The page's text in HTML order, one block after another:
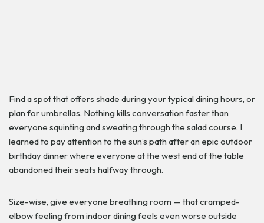
Find a spot that offers shade during your typical dining hours, or
plan for umbrellas. Nothing kills conversation faster than
everyone squinting and sweating through the salad course. I
learned to pay attention to the sun’s path after an epic outdoor
birthday dinner where everyone at the west end of the table
abandoned their seats halfway through.
Size-wise, give everyone breathing room — that cramped-
elbow feeling from indoor dining feels even worse outside